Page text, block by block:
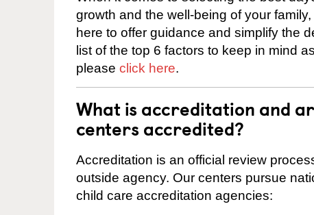
growth and the well-being of your
here to offer guidance and simplify the
list of the top 6 factors to keep in mind
please click here.
What is accreditation and
centers accredited?
Accreditation is an official review
outside agency. Our centers pursue
child care accreditation agencies: